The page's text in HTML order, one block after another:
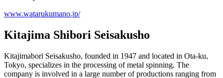
www.watarukumano.jp/
Kitajima Shibori Seisakusho
Kitajimabori Seisakusho, founded in 1947 and located in Ota-ku,
Tokyo, specializes in the processing of metal spinning. The
company is involved in a large number of productions ranging from